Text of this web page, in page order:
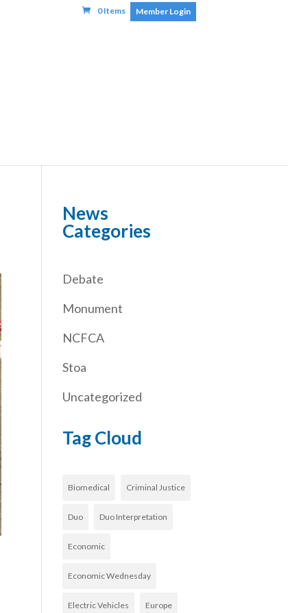
Member Login
0 Items
News
Categories
Debate
Monument
NCFCA
Stoa
Uncategorized
Tag Cloud
Biomedical Criminal Justice
Duo Duo Interpretation
Economic
Economic Wednesday
Electric Vehicles Europe